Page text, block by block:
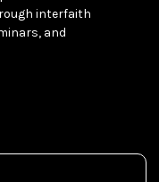
interfaith
and